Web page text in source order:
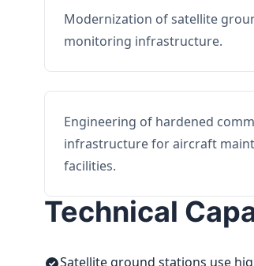
Modernization of satellite
monitoring infrastructure.
Engineering of hardened
infrastructure for aircraft
facilities.
Technical
Satellite ground stations use